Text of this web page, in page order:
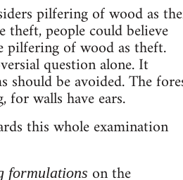
pilfering of wood as
people could believe
pilfering of wood as theft.
question alone. It
should be avoided. The
for walls have ears.
this whole examination
formulations on the